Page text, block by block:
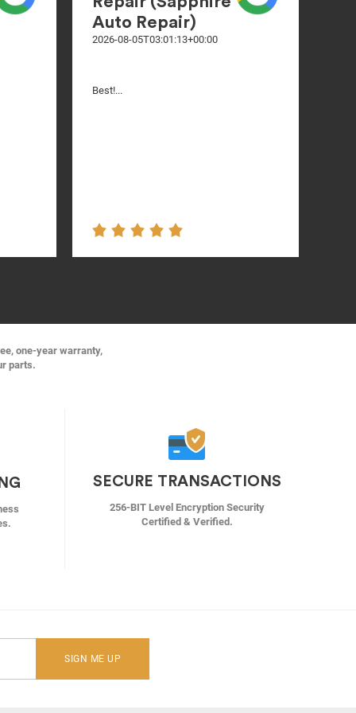
Auto Repair)
2026-08-05T03:01:13+00:00
Best!...
one-year warranty,
parts.
SECURE TRANSACTIONS
256-BIT Level Encryption Security
Certified & Verified.
SIGN ME UP